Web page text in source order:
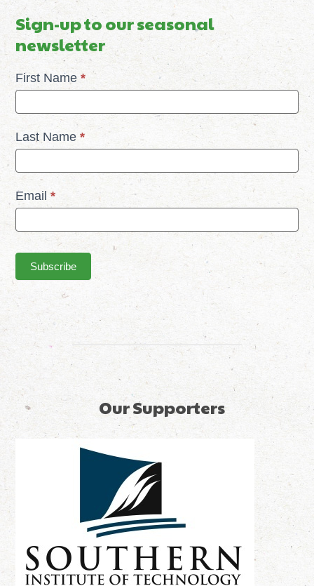
Sign-up to our seasonal
newsletter
Mailchimp
Signup
First Name*
Last Name*
Email*
Subscribe
Our Supporters